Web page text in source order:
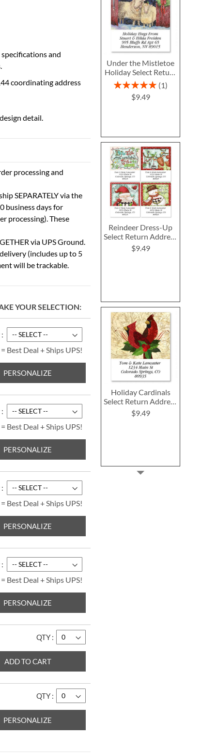
and
coordinating address
detail.
processing and
SEPARATELY via the
business days for
processing). These
via UPS Ground.
(includes up to 5
will be trackable.
YOUR SELECTION
Best Deal + Ships UPS!
PERSONALIZE
Best Deal + Ships UPS!
PERSONALIZE
Best Deal + Ships UPS!
PERSONALIZE
Best Deal + Ships UPS!
PERSONALIZE
QTY
ADD TO CART
QTY
PERSONALIZE
Under the Mistletoe
Holiday Select Return
Address Labels
Rating:
1
$9.49
Reindeer Dress-Up
Select Return Address
Labels (4 Designs)
$9.49
Holiday Cardinals
Select Return Address
Labels
$9.49